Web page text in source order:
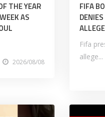
THE YEAR
AS
2026/08/08
FIFA
Fifa
allege...